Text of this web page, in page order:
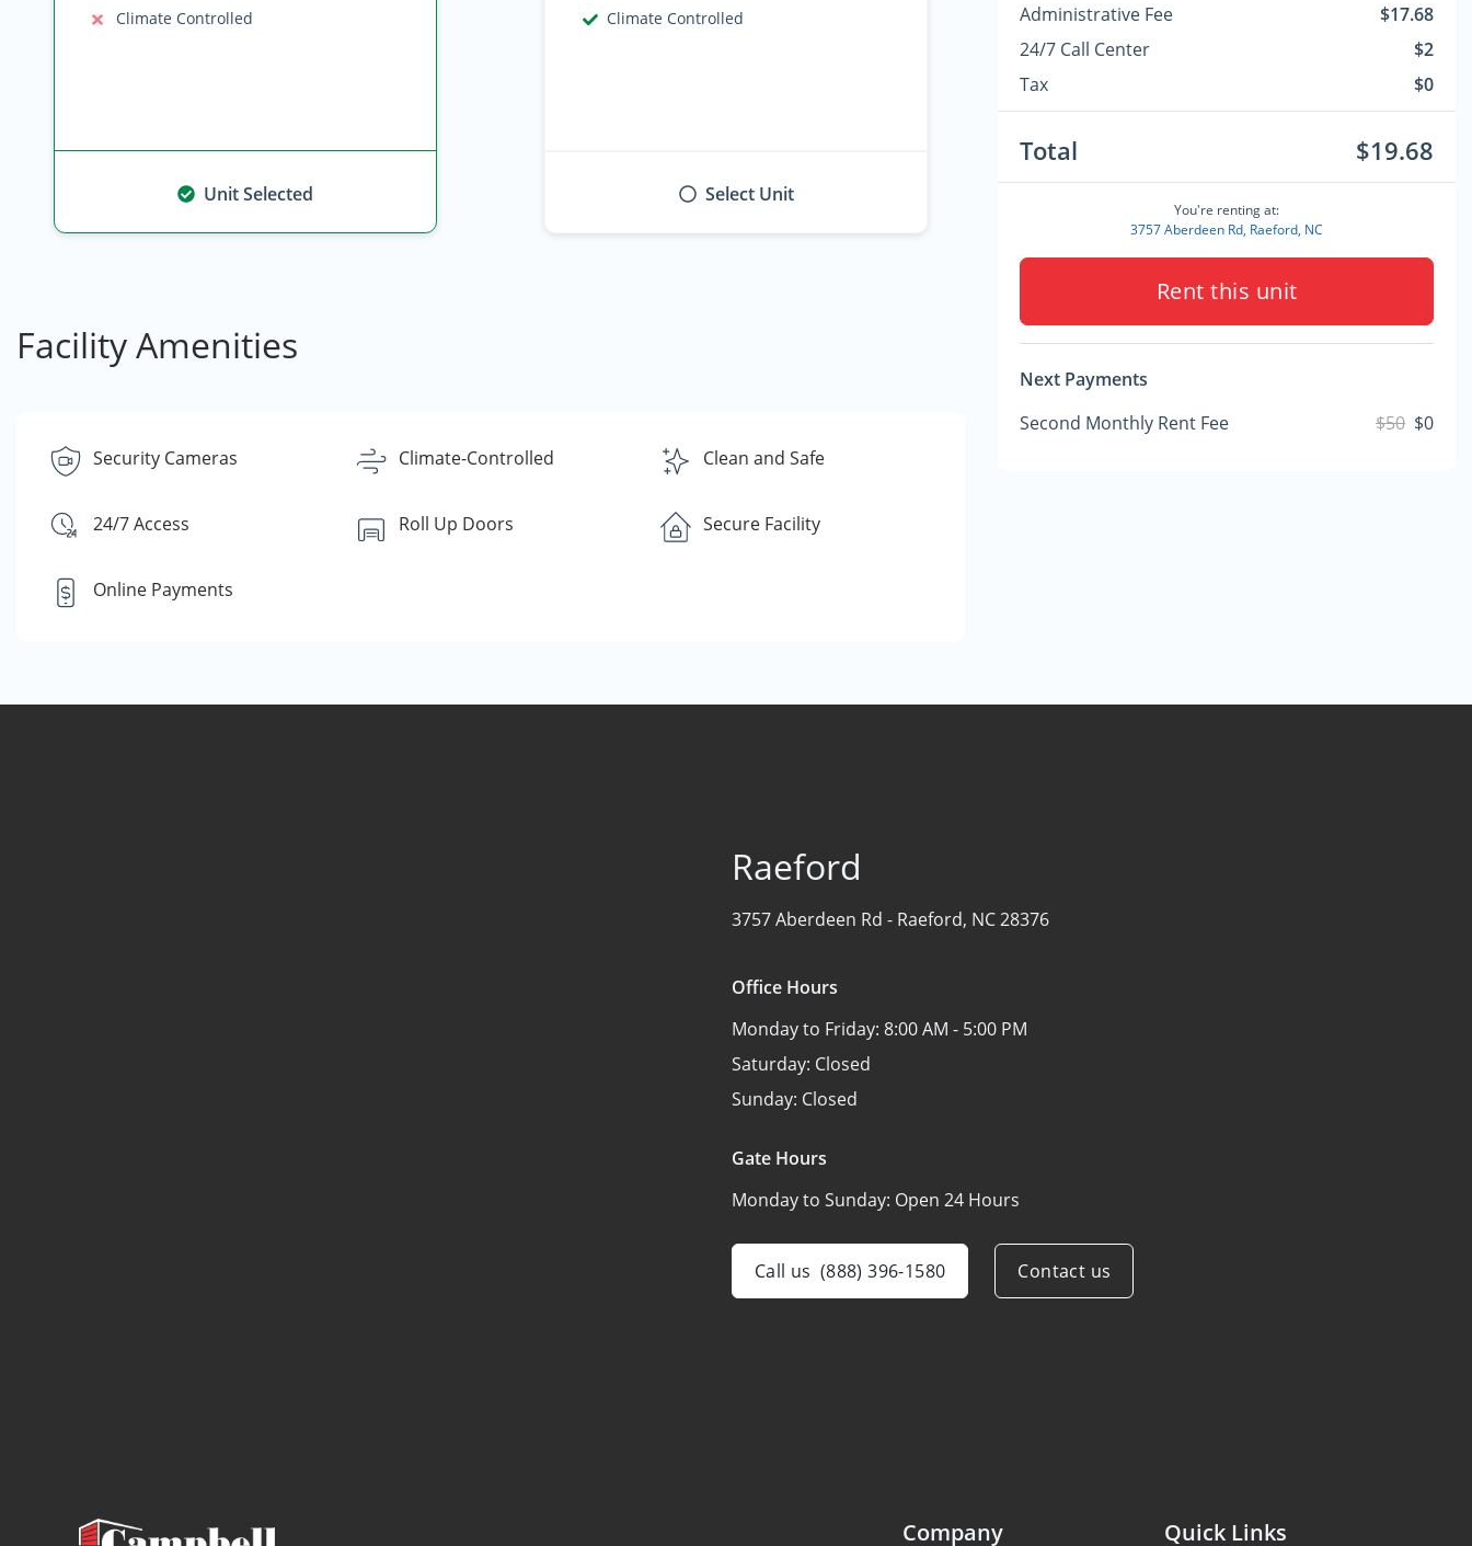
Climate Controlled
Unit Selected
Climate Controlled
Select Unit
Facility Amenities
Security Cameras Climate-Controlled Clean and Safe
24/7 Access Roll Up Doors Secure Facility
Online Payments
Administrative Fee
$17.68
24/7 Call Center
$2
Tax
$0
Total $19.68
You're renting at:
3757 Aberdeen Rd, Raeford, NC
Rent this unit
Next Payments
Second Monthly Rent Fee
$50 $0
Raeford
3757 Aberdeen Rd - Raeford, NC 28376
Office Hours
Monday to Friday: 8:00 AM - 5:00 PM
Saturday: Closed
Sunday: Closed
Gate Hours
Monday to Sunday: Open 24 Hours
Call us (888) 396-1580 Contact us
Company Quick Links